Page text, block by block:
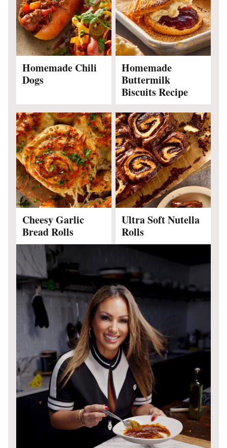
Homemade Chili
Dogs
Homemade
Buttermilk
Biscuits Recipe
Cheesy Garlic
Bread Rolls
Ultra Soft Nutella
Rolls